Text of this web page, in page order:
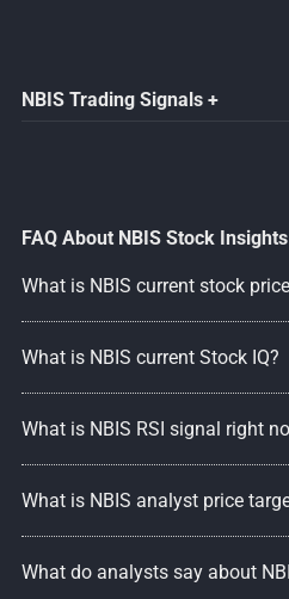
NBIS Trading Signals +
FAQ About NBIS Stock Insights
What is NBIS current stock
What is NBIS current Stock IQ?
What is NBIS RSI signal right
What is NBIS analyst price
What do analysts say about